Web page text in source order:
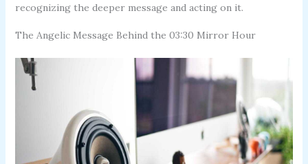
recognizing the deeper message and acting on it.
The Angelic Message Behind the 03:30 Mirror Hour